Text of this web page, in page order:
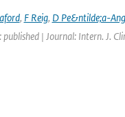
, F Reig, D Pe&ntilde;a-
| Journal: Intern. J.